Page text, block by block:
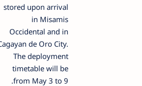
stored upon arrival
in Misamis
Occidental and in
Cagayan de Oro City.
The deployment
timetable will be
from May 3 to 9.